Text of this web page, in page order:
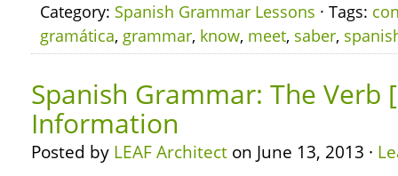
Category: Spanish Grammar Lessons · Tags:
gramática, grammar, know, meet, saber,
Spanish Grammar: The Verb
Information
Posted by LEAF Architect on June 13, 2013 ·